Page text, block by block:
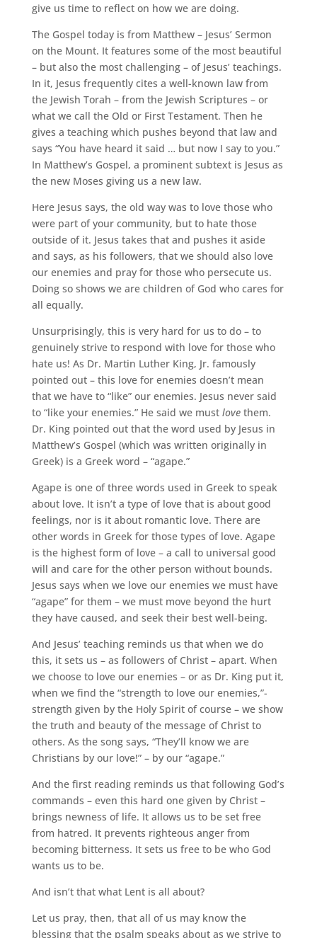
give us time to reflect on how we are doing.
The Gospel today is from Matthew – Jesus’ Sermon
on the Mount. It features some of the most beautiful
– but also the most challenging – of Jesus’ teachings.
In it, Jesus frequently cites a well-known law from
the Jewish Torah – from the Jewish Scriptures – or
what we call the Old or First Testament. Then he
gives a teaching which pushes beyond that law and
says “You have heard it said … but now I say to you.”
In Matthew’s Gospel, a prominent subtext is Jesus as
the new Moses giving us a new law.
Here Jesus says, the old way was to love those who
were part of your community, but to hate those
outside of it. Jesus takes that and pushes it aside
and says, as his followers, that we should also love
our enemies and pray for those who persecute us.
Doing so shows we are children of God who cares for
all equally.
Unsurprisingly, this is very hard for us to do – to
genuinely strive to respond with love for those who
hate us! As Dr. Martin Luther King, Jr. famously
pointed out – this love for enemies doesn’t mean
that we have to “like” our enemies. Jesus never said
to “like your enemies.” He said we must lovethem.
Dr. King pointed out that the word used by Jesus in
Matthew’s Gospel (which was written originally in
Greek) is a Greek word – “agape.”
Agape is one of three words used in Greek to speak
about love. It isn’t a type of love that is about good
feelings, nor is it about romantic love. There are
other words in Greek for those types of love. Agape
is the highest form of love – a call to universal good
will and care for the other person without bounds.
Jesus says when we love our enemies we must have
“agape” for them – we must move beyond the hurt
they have caused, and seek their best well-being.
And Jesus’ teaching reminds us that when we do
this, it sets us – as followers of Christ – apart. When
we choose to love our enemies – or as Dr. King put it,
when we find the “strength to love our enemies,”-
strength given by the Holy Spirit of course – we show
the truth and beauty of the message of Christ to
others. As the song says, “They’ll know we are
Christians by our love!” – by our “agape.”
And the first reading reminds us that following God’s
commands – even this hard one given by Christ –
brings newness of life. It allows us to be set free
from hatred. It prevents righteous anger from
becoming bitterness. It sets us free to be who God
wants us to be.
And isn’t that what Lent is all about?
Let us pray, then, that all of us may know the
blessing that the psalm speaks about as we strive to